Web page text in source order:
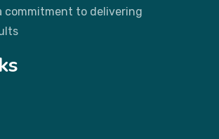
commitment to delivering